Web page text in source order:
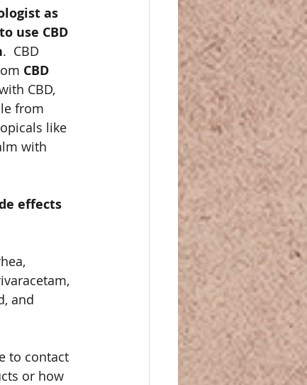
as
use CBD
.  CBD
CBD
CBD,
from
like
with
effects
and
to contact
or how